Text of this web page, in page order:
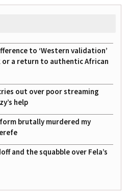
to ‘Western validation’
a return to authentic African
out over poor streaming
help
brutally murdered my
and the squabble over Fela’s